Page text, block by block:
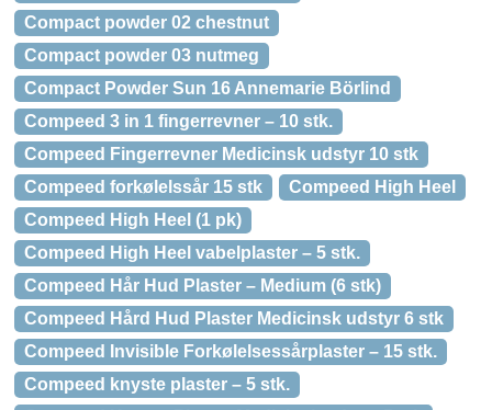
Compact powder 02 chestnut
Compact powder 03 nutmeg
Compact Powder Sun 16 Annemarie Börlind
Compeed 3 in 1 fingerrevner – 10 stk.
Compeed Fingerrevner Medicinsk udstyr 10 stk
Compeed forkølelssår 15 stk
Compeed High Heel
Compeed High Heel (1 pk)
Compeed High Heel vabelplaster – 5 stk.
Compeed Hår Hud Plaster – Medium (6 stk)
Compeed Hård Hud Plaster Medicinsk udstyr 6 stk
Compeed Invisible Forkølelsessårplaster – 15 stk.
Compeed knyste plaster – 5 stk.